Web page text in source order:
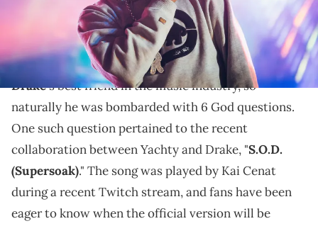
No CDQ anytime soon.
Lil Yachtyhad a lot to say on theFlagrantpodcast.
The rapper has developed a reputation for being
Drake's best friend in the music industry, so
naturally he was bombarded with 6 God questions.
One such question pertained to the recent
collaboration between Yachty and Drake, "S.O.D.
(Supersoak)." The song was played by Kai Cenat
during a recent Twitch stream, and fans have been
eager to know when the official version will be